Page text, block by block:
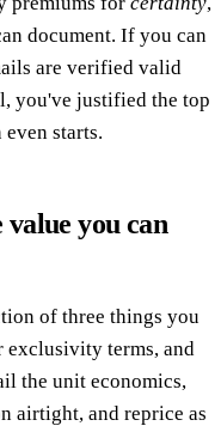
document. If you can
are verified valid
you've justified the top
starts.
you can
of three things you
exclusivity terms, and
the unit economics,
airtight, and reprice as